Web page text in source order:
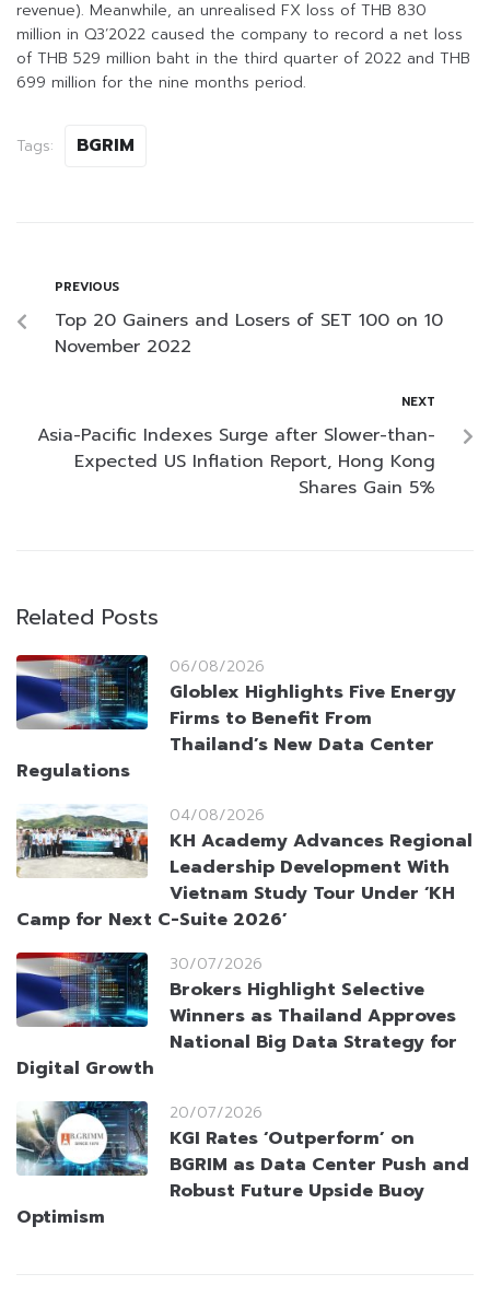
revenue). Meanwhile, an unrealised FX loss of THB 830
million in Q3’2022 caused the company to record a net loss
of THB 529 million baht in the third quarter of 2022 and THB
699 million for the nine months period.
Tags: BGRIM
PREVIOUS
Top 20 Gainers and Losers of SET 100 on 10
November 2022
NEXT
Asia-Pacific Indexes Surge after Slower-than-
Expected US Inflation Report, Hong Kong
Shares Gain 5%
Related Posts
06/08/2026
Globlex Highlights Five Energy
Firms to Benefit From
Thailand’s New Data Center
Regulations
04/08/2026
KH Academy Advances Regional
Leadership Development With
Vietnam Study Tour Under ‘KH
Camp for Next C-Suite 2026’
30/07/2026
Brokers Highlight Selective
Winners as Thailand Approves
National Big Data Strategy for
Digital Growth
20/07/2026
KGI Rates ‘Outperform’ on
BGRIM as Data Center Push and
Robust Future Upside Buoy
Optimism